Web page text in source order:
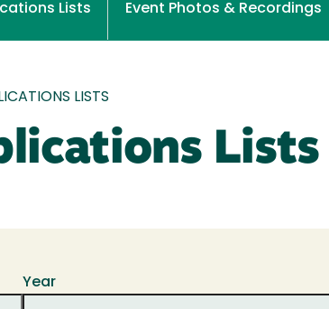
Lists Event Photos & Recordings
LISTS
Lists
Year